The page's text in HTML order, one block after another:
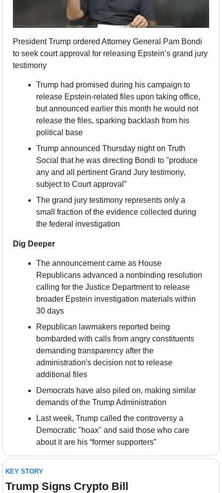
President Trump ordered Attorney General Pam Bondi
to seek court approval for releasing Epstein’s grand jury
testimony
Trump had promised during his campaign to
release Epstein-related files upon taking office,
but announced earlier this month he would not
release the files, sparking backlash from his
political base
Trump announced Thursday night on Truth
Social that he was directing Bondi to "produce
any and all pertinent Grand Jury testimony,
subject to Court approval”
The grand jury testimony represents only a
small fraction of the evidence collected during
the federal investigation
Dig Deeper
The announcement came as House
Republicans advanced a nonbinding resolution
calling for the Justice Department to release
broader Epstein investigation materials within
30 days
Republican lawmakers reported being
bombarded with calls from angry constituents
demanding transparency after the
administration's decision not to release
additional files
Democrats have also piled on, making similar
demands of the Trump Administration
Last week, Trump called the controversy a
Democratic "hoax" and said those who care
about it are his “former supporters”
KEY STORY
Trump Signs Crypto Bill